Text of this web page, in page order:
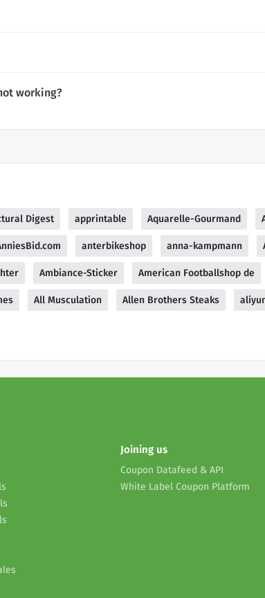
working?
Digest apprintable Aquarelle-Gourmand
anterbikeshop anna-kampmann
Ambiance-Sticker American Footballshop de
All Musculation Allen Brothers Steaks
Joining us
Coupon Datafeed & API
White Label Coupon Platform